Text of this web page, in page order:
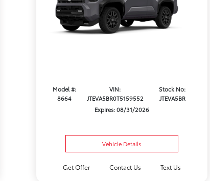
Model #:
8664
VIN:
JTEVA5BR0T5159552
Stock No:
JTEVA5BR
Expires: 08/31/2026
Vehicle Details
Get Offer Contact Us Text Us